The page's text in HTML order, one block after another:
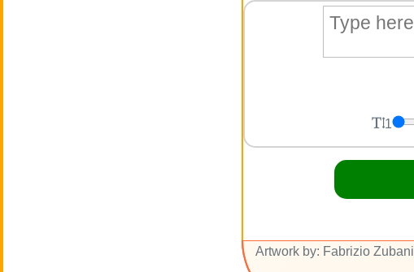
1
Artwork by: Fabrizio Zubani